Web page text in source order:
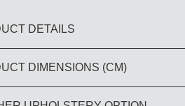
Bars
Barstools
DETAILS
DIMENSIONS (CM)